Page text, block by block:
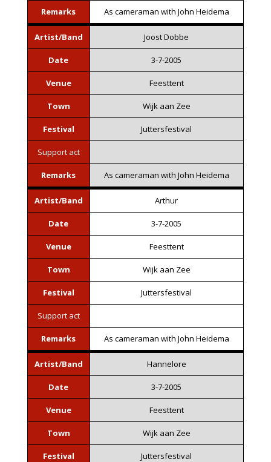
Remarks As cameraman with John Heidema
Artist/Band Joost Dobbe
Date 3-7-2005
Venue Feesttent
Town Wijk aan Zee
Festival Juttersfestival
Support act
Remarks As cameraman with John Heidema
Artist/Band Arthur
Date 3-7-2005
Venue Feesttent
Town Wijk aan Zee
Festival Juttersfestival
Support act
Remarks As cameraman with John Heidema
Artist/Band Hannelore
Date 3-7-2005
Venue Feesttent
Town Wijk aan Zee
Festival Juttersfestival